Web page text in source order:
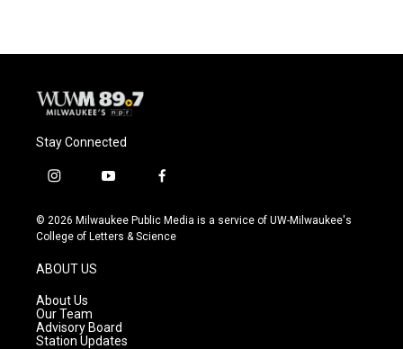
Stay Connected
i
s
t
g
r
a
m
y
u
t
f
c
e
© 2026 Milwaukee Public Media is a service of UW-Milwaukee's
College of Letters & Science
ABOUT US
About Us
Our Team
Advisory Board
Station Updates